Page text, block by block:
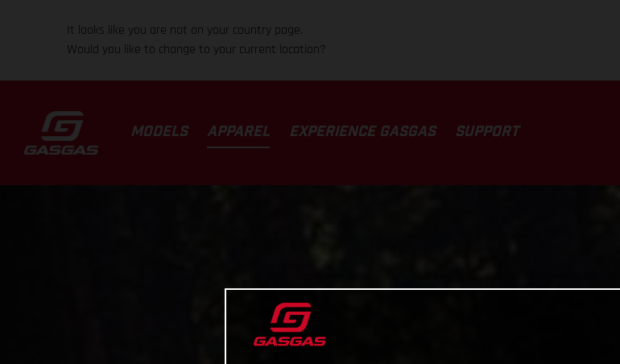
It looks like you are not on your country page.
Would you like to change to your current location?
MODELS APPAREL EXPERIENCE GASGAS SUPPORT